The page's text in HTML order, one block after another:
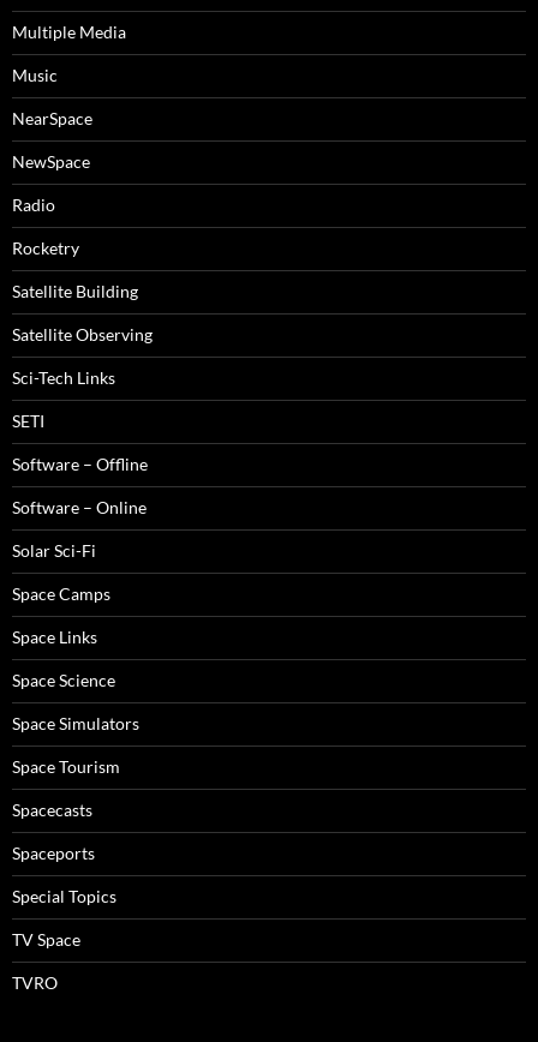
Multiple Media
Music
NearSpace
NewSpace
Radio
Rocketry
Satellite Building
Satellite Observing
Sci-Tech Links
SETI
Software – Offline
Software – Online
Solar Sci-Fi
Space Camps
Space Links
Space Science
Space Simulators
Space Tourism
Spacecasts
Spaceports
Special Topics
TV Space
TVRO